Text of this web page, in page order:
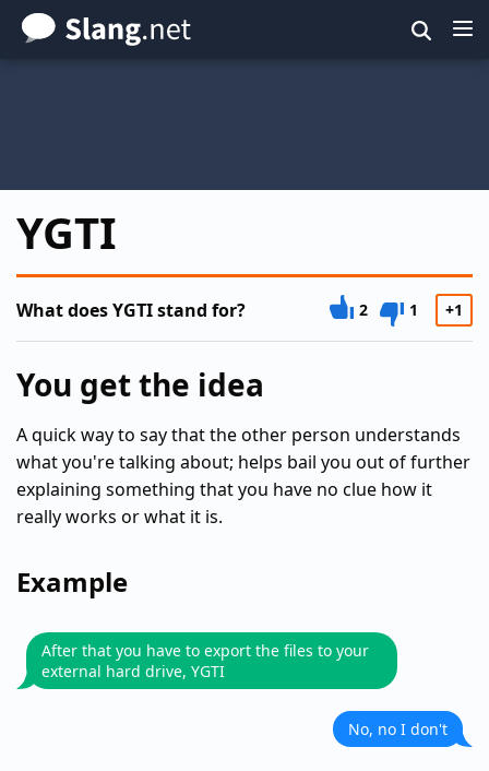
Skip
to
YGTI
What does YGTI stand for? 2 1 +1
You get the idea
A quick way to say that the other person understands
what you're talking about; helps bail you out of further
explaining something that you have no clue how it
really works or what it is.
Example
After that you have to export the files to your
external hard drive, YGTI
No, no I don't